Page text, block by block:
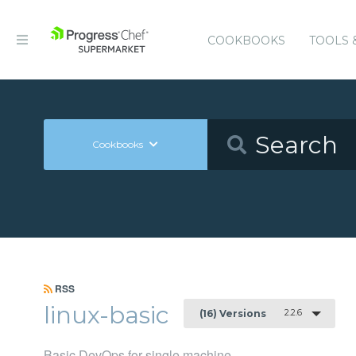
COOKBOOKS TOOLS
Cookbooks
RSS
linux-basic (16) Versions 2.2.6